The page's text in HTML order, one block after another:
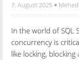
7. August 2025 Mehedi
In the world of SQL
concurrency is
like locking,